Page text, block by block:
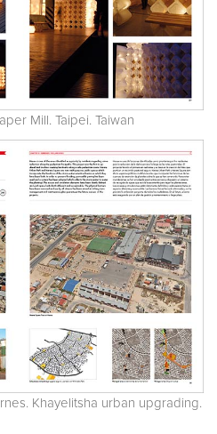
Mill. Taipei. Taiwan
Khayelitsha urban upgrading.